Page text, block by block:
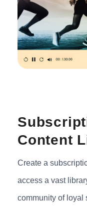
Content
Create a
access a vast
community of loyal